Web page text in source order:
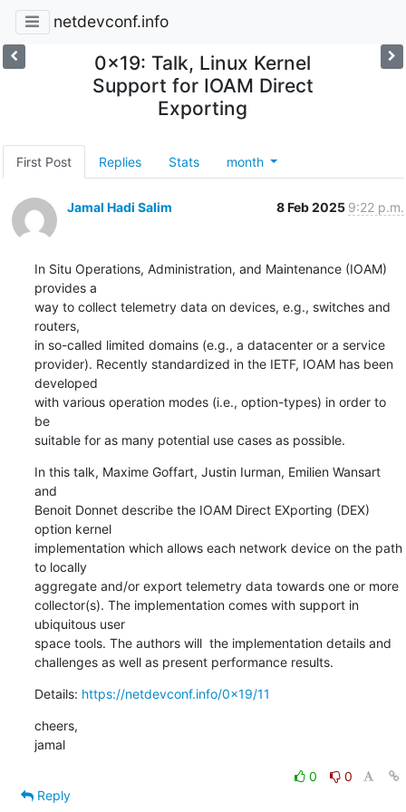
netdevconf.info
0x19: Talk, Linux Kernel
Support for IOAM Direct
Exporting
First Post Replies Stats month
Jamal Hadi Salim 8 Feb 2025 9:22 p.m.
In Situ Operations, Administration, and Maintenance (IOAM)
provides a
way to collect telemetry data on devices, e.g., switches and
routers,
in so-called limited domains (e.g., a datacenter or a service
provider). Recently standardized in the IETF, IOAM has been
developed
with various operation modes (i.e., option-types) in order to
be
suitable for as many potential use cases as possible.
In this talk, Maxime Goffart, Justin Iurman, Emilien Wansart
and
Benoit Donnet describe the IOAM Direct EXporting (DEX)
option kernel
implementation which allows each network device on the path
to locally
aggregate and/or export telemetry data towards one or more
collector(s). The implementation comes with support in
ubiquitous user
space tools. The authors will  the implementation details and
challenges as well as present performance results.
Details: https://netdevconf.info/0x19/11
cheers,
jamal
0
0
Reply